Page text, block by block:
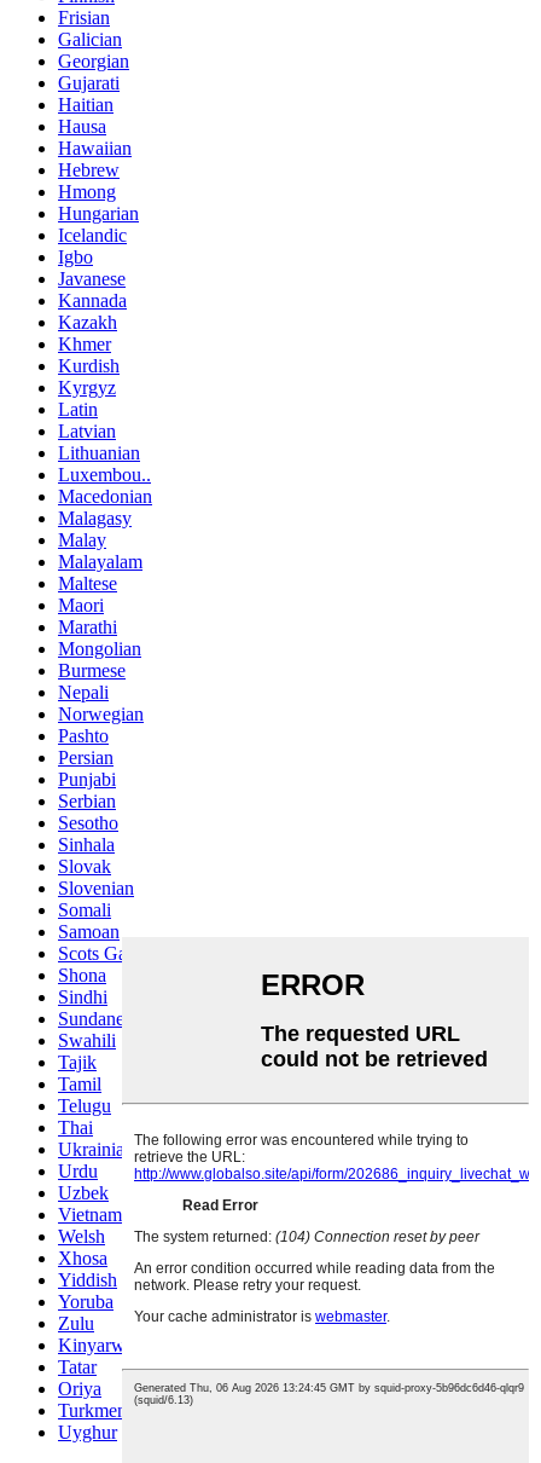
Frisian
Galician
Georgian
Gujarati
Haitian
Hausa
Hawaiian
Hebrew
Hmong
Hungarian
Icelandic
Igbo
Javanese
Kannada
Kazakh
Khmer
Kurdish
Kyrgyz
Latin
Latvian
Lithuanian
Luxembou..
Macedonian
Malagasy
Malay
Malayalam
Maltese
Maori
Marathi
Mongolian
Burmese
Nepali
Norwegian
Pashto
Persian
Punjabi
Serbian
Sesotho
Sinhala
Slovak
Slovenian
Somali
Samoan
Scots Gaelic
Shona
Sindhi
Sundanese
Swahili
Tajik
Tamil
Telugu
Thai
Ukrainian
Urdu
Uzbek
Vietnamese
Welsh
Xhosa
Yiddish
Yoruba
Zulu
Kinyarwanda
Tatar
Oriya
Turkmen
Uyghur